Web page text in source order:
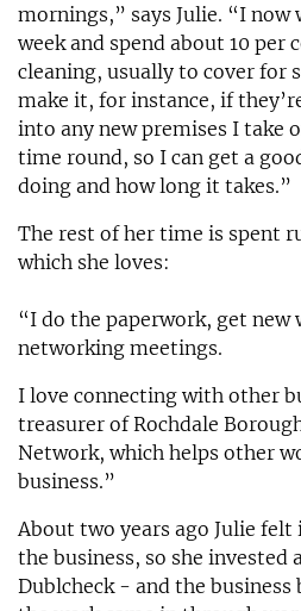
mornings,” says Julie. “I now
week and spend about 10 per
cleaning, usually to cover for
make it, for instance, if
into any new premises I take
time round, so I can get a
doing and how long it takes.”
The rest of her time is spent
which she loves:
“I do the paperwork, get new
networking meetings.
I love connecting with other
treasurer of Rochdale
Network, which helps other
business.”
About two years ago Julie
the business, so she
Dublcheck - and the business